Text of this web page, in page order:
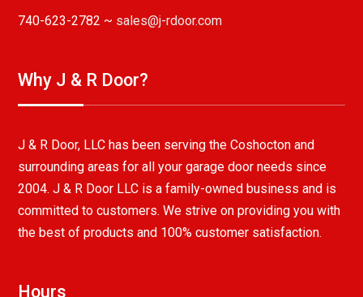
740-623-2782 ~ sales@j-rdoor.com
Why J & R Door?
J & R Door, LLC has been serving the Coshocton and
surrounding areas for all your garage door needs since
2004. J & R Door LLC is a family-owned business and is
committed to customers. We strive on providing you with
the best of products and 100% customer satisfaction.
Hours